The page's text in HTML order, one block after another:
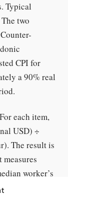
Typical
two
CPI for
a 90% real
For each item,
USD) ÷
The result is
worker’s
the item at